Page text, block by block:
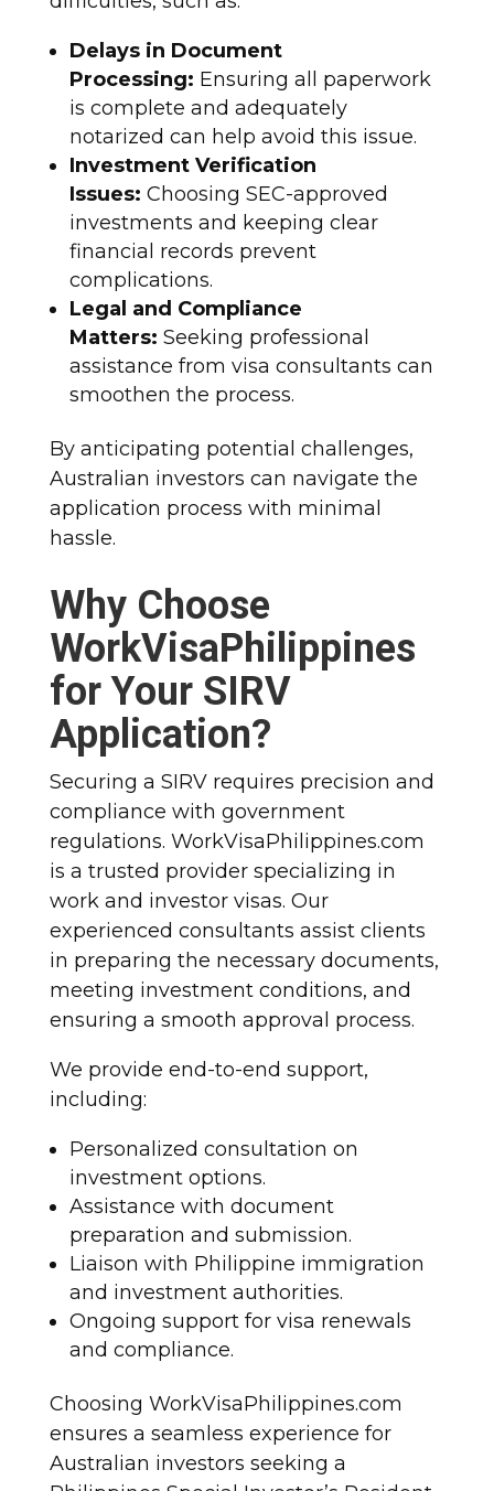
Delays in Document
Processing: Ensuring all paperwork
is complete and adequately
notarized can help avoid this issue.
Investment Verification
Issues: Choosing SEC-approved
investments and keeping clear
financial records prevent
complications.
Legal and Compliance
Matters: Seeking professional
assistance from visa consultants can
smoothen the process.
By anticipating potential challenges,
Australian investors can navigate the
application process with minimal
hassle.
Why Choose
WorkVisaPhilippines
for Your SIRV
Application?
Securing a SIRV requires precision and
compliance with government
regulations. WorkVisaPhilippines.com
is a trusted provider specializing in
work and investor visas. Our
experienced consultants assist clients
in preparing the necessary documents,
meeting investment conditions, and
ensuring a smooth approval process.
We provide end-to-end support,
including:
Personalized consultation on
investment options.
Assistance with document
preparation and submission.
Liaison with Philippine immigration
and investment authorities.
Ongoing support for visa renewals
and compliance.
Choosing WorkVisaPhilippines.com
ensures a seamless experience for
Australian investors seeking a